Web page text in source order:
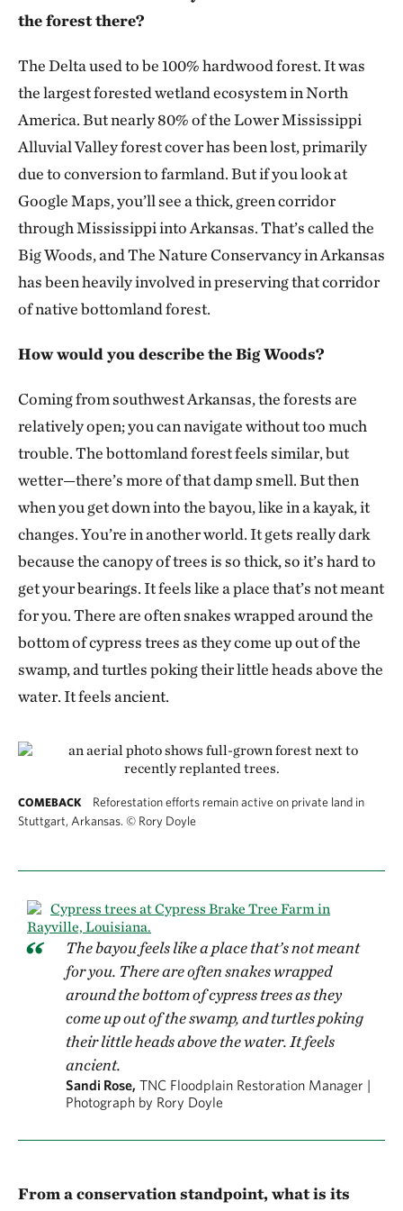
the forest there?
The Delta used to be 100% hardwood forest. It was
the largest forested wetland ecosystem in North
America. But nearly 80% of the Lower Mississippi
Alluvial Valley forest cover has been lost, primarily
due to conversion to farmland. But if you look at
Google Maps, you’ll see a thick, green corridor
through Mississippi into Arkansas. That’s called the
Big Woods, and The Nature Conservancy in Arkansas
has been heavily involved in preserving that corridor
of native bottomland forest.
How would you describe the Big Woods?
Coming from southwest Arkansas, the forests are
relatively open; you can navigate without too much
trouble. The bottomland forest feels similar, but
wetter—there’s more of that damp smell. But then
when you get down into the bayou, like in a kayak, it
changes. You’re in another world. It gets really dark
because the canopy of trees is so thick, so it’s hard to
get your bearings. It feels like a place that’s not meant
for you. There are often snakes wrapped around the
bottom of cypress trees as they come up out of the
swamp, and turtles poking their little heads above the
water. It feels ancient.
COMEBACK
Reforestation efforts remain active on private land in
Stuttgart, Arkansas. © Rory Doyle
The bayou feels like a place that’s not meant
for you. There are often snakes wrapped
around the bottom of cypress trees as they
come up out of the swamp, and turtles poking
their little heads above the water. It feels
ancient.
Sandi Rose, TNC Floodplain Restoration Manager |
Photograph by Rory Doyle
From a conservation standpoint, what is its